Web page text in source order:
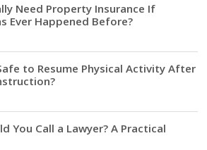
Need Property Insurance If
Ever Happened Before?
to Resume Physical Activity After
You Call a Lawyer? A Practical